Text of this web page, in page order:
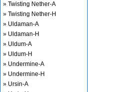
» Twisting Nether-A
» Twisting Nether-H
» Uldaman-A
» Uldaman-H
» Uldum-A
» Uldum-H
» Undermine-A
» Undermine-H
» Ursin-A